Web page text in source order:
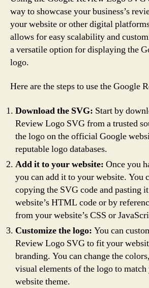
way to showcase your business’s
your website or other digital
allows for easy scalability and
a versatile option for displaying the
logo.
Here are the steps to use the Google
Download the SVG: Start by
Review Logo SVG from a trusted
the logo on the official Google
reputable logo databases.
Add it to your website: Once you
you can add it to your website. You
copying the SVG code and pasting
website’s HTML code or by
from your website’s CSS or
Customize the logo: You can
Review Logo SVG to fit your
branding. You can change the
visual elements of the logo to match
website theme.